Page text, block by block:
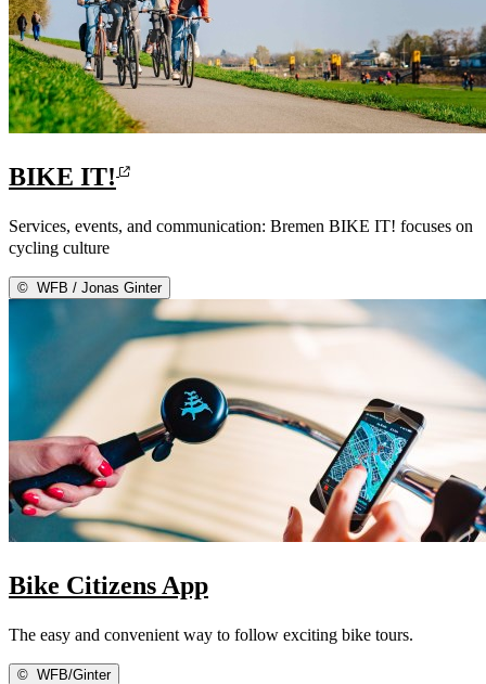
BIKE IT!
Services, events, and communication: Bremen BIKE IT! focuses on
cycling culture
© WFB / Jonas Ginter
Bike Citizens App
The easy and convenient way to follow exciting bike tours.
© WFB/Ginter